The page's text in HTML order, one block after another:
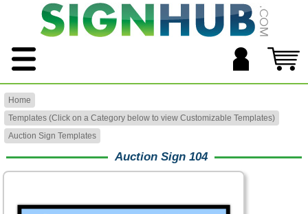
Home
Templates (Click on a Category below to view Customizable Templates)
Auction Sign Templates
Auction Sign 104